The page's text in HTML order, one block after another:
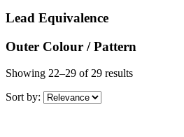
Lead Equivalence
Outer Colour / Pattern
Showing 22–29 of 29 results
Sort by: